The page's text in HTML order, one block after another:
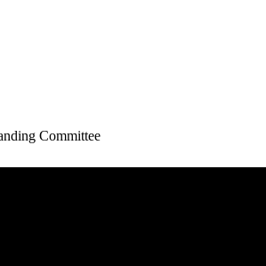
Committee